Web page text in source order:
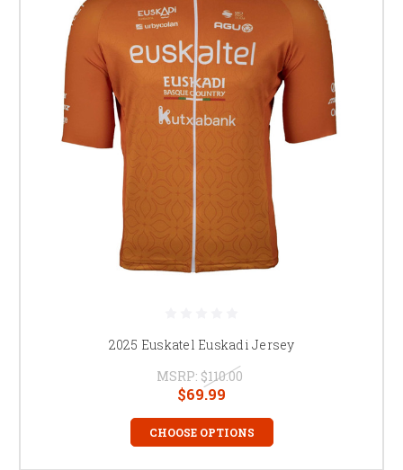
2025 Euskatel Euskadi Jersey
MSRP: $110.00
$69.99
CHOOSE OPTIONS